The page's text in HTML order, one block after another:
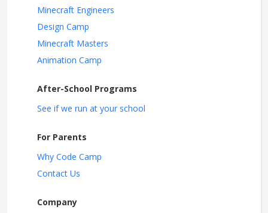
Minecraft Engineers
Design Camp
Minecraft Masters
Animation Camp
After-School Programs
See if we run at your school
For Parents
Why Code Camp
Contact Us
Company